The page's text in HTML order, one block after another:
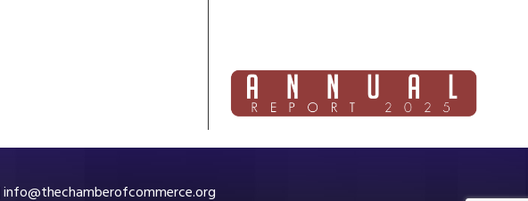
info@thechamberofcommerce.org